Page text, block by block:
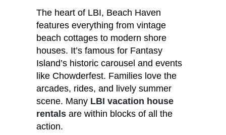
The heart of LBI, Beach Haven
features everything from vintage
beach cottages to modern shore
houses. It’s famous for Fantasy
Island’s historic carousel and events
like Chowderfest. Families love the
arcades, rides, and lively summer
scene. Many LBI vacation house
rentals are within blocks of all the
action.